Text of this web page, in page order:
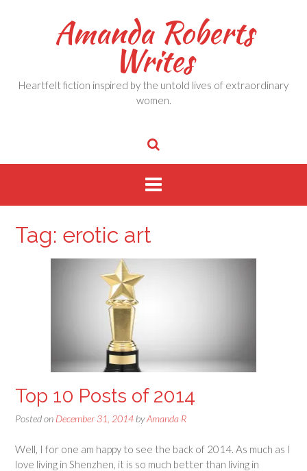
Amanda Roberts
Writes
Heartfelt fiction inspired by the untold lives of extraordinary
women.
Tag: erotic art
Top 10 Posts of 2014
Posted on December 31, 2014 byAmanda R
Well, I for one am happy to see the back of 2014. As much as I
love living in Shenzhen, it is so much better than living in